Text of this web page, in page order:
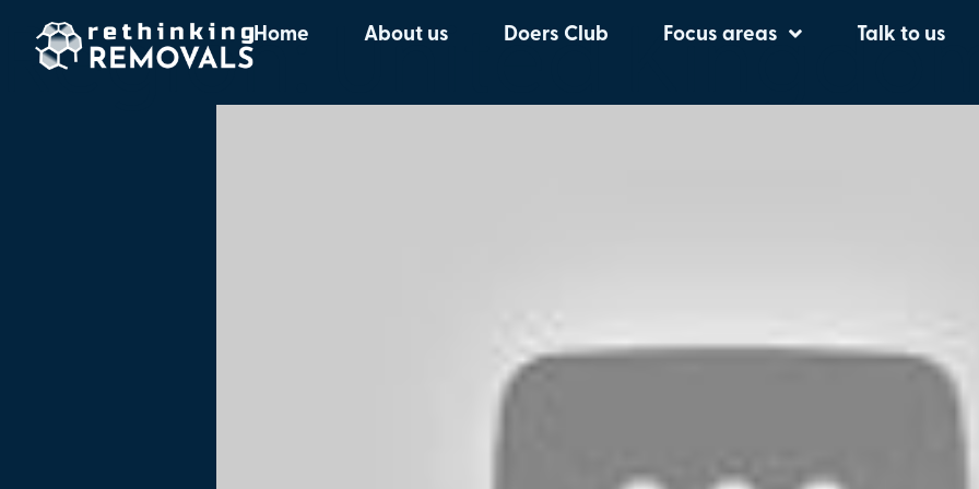
Home About us Doers Club Focus areas Talk to us
Region: United